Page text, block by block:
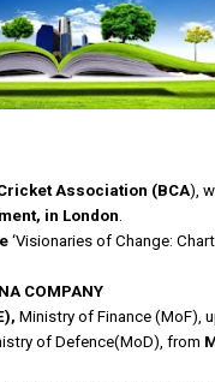
Association (BCA),
in London.
‘Visionaries of Change:
COMPANY
Ministry of Finance (MoF),
of Defence(MoD), from